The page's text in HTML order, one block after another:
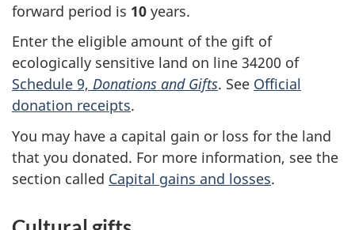
forward period is 10 years.
Enter the eligible amount of the gift of
ecologically sensitive land on line 34200 of
Schedule 9, Donations and Gifts. See Official
donation receipts.
You may have a capital gain or loss for the land
that you donated. For more information, see the
section called Capital gains and losses.